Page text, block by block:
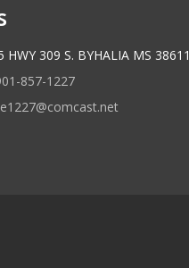
HWY 309 S. BYHALIA MS 38611
857-1227